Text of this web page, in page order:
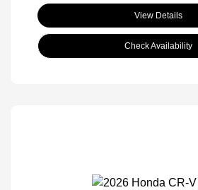
View Details
Check Availability